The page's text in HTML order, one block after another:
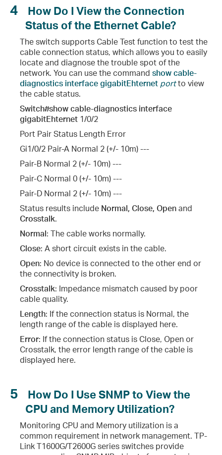
4
How Do I View the Connection
Status of the Ethernet Cable?
The switch supports Cable Test function to test the
cable connection status, which allows you to easily
locate and diagnose the trouble spot of the
network. You can use the command show cable-
diagnostics interface gigabitEhternet portto view
the cable status.
Switch#show cable-diagnostics interface
gigabitEhternet 1/0/2
Port Pair Status Length Error
Gi1/0/2 Pair-A Normal 2 (+/- 10m) ---
Pair-B Normal 2 (+/- 10m) ---
Pair-C Normal 0 (+/- 10m) ---
Pair-D Normal 2 (+/- 10m) ---
Status results include Normal, Close, Openand
Crosstalk.
Normal: The cable works normally.
Close: A short circuit exists in the cable.
Open: No device is connected to the other end or
the connectivity is broken.
Crosstalk: Impedance mismatch caused by poor
cable quality.
Length: If the connection status is Normal, the
length range of the cable is displayed here.
Error: If the connection status is Close, Open or
Crosstalk, the error length range of the cable is
displayed here.
5
How Do I Use SNMP to View the
CPU and Memory Utilization?
Monitoring CPU and Memory utilization is a
common requirement in network management. TP-
Link T1600G/T2600G series switches provide